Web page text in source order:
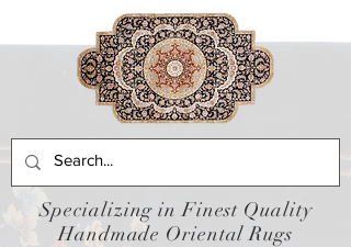
Specializing in Finest Quality
Handmade Oriental Rugs